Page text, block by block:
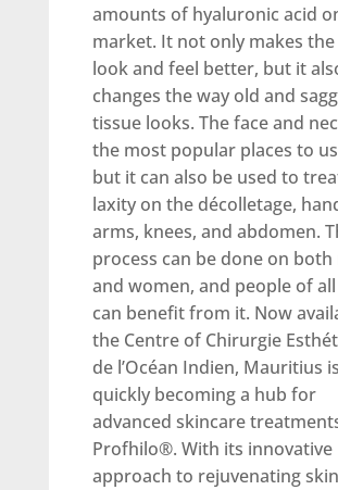
amounts of hyaluronic acid
market. It not only makes the
look and feel better, but it
changes the way old and
tissue looks. The face and
the most popular places to
but it can also be used to
laxity on the décolletage,
arms, knees, and abdomen.
process can be done on both
and women, and people of all
can benefit from it. Now
the Centre of Chirurgie
de l’Océan Indien, Mauritius is
quickly becoming a hub for
advanced skincare
Profhilo®. With its innovative
approach to rejuvenating